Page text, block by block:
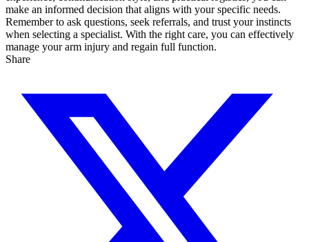
make an informed decision that aligns with your specific needs.
Remember to ask questions, seek referrals, and trust your instincts
when selecting a specialist. With the right care, you can effectively
manage your arm injury and regain full function.
Share